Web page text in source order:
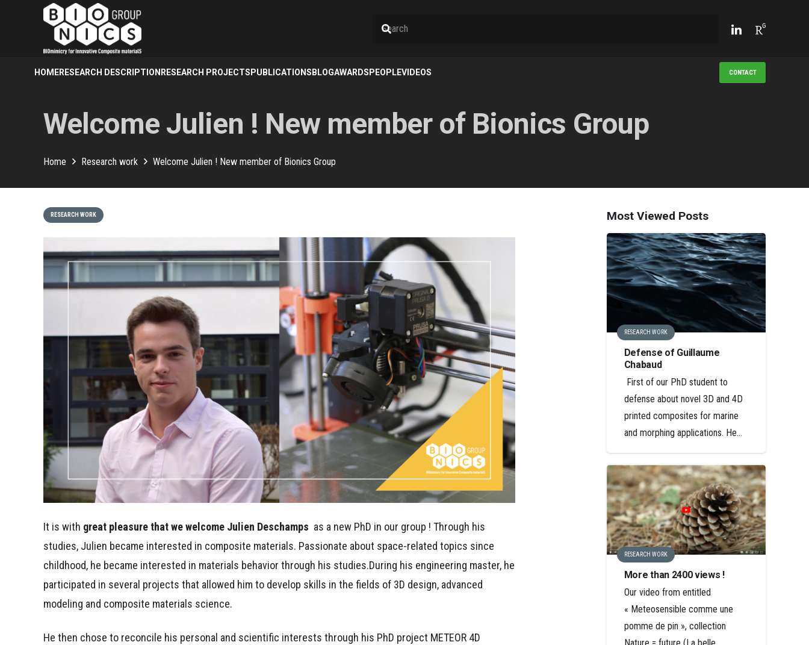
HOMERESEARCH DESCRIPTION RESEARCH PROJECTS PUBLICATIONS BLOGAWARDS PEOPLEVIDEOS CONTACT
Welcome Julien ! New member of Bionics Group
Home Research work Welcome Julien ! New member of Bionics Group
RESEARCH WORK
It is with great pleasure that we welcome Julien Deschamps as a new PhD in our group ! Through his
studies, Julien became interested in composite materials. Passionate about space-related topics since
childhood, he became interested in materials behavior through his studies.During his engineering master, he
participated in several projects that allowed him to develop skills in the fields of 3D design, advanced
modeling and composite materials science.
He then chose to reconcile his personal and scientific interests through his PhD project METEOR 4D
Most Viewed Posts
RESEARCH WORK
Defense of Guillaume
Chabaud
First of our PhD student to
defense about novel 3D and 4D
printed composites for marine
and morphing applications. He…
RESEARCH WORK
More than 2400 views !
Our video from entitled
« Meteosensible comme une
pomme de pin », collection